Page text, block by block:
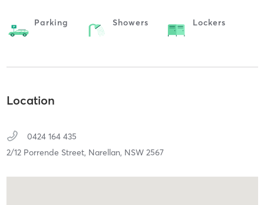
Parking Showers Lockers
Location
0424 164 435
2/12 Porrende Street, Narellan, NSW 2567